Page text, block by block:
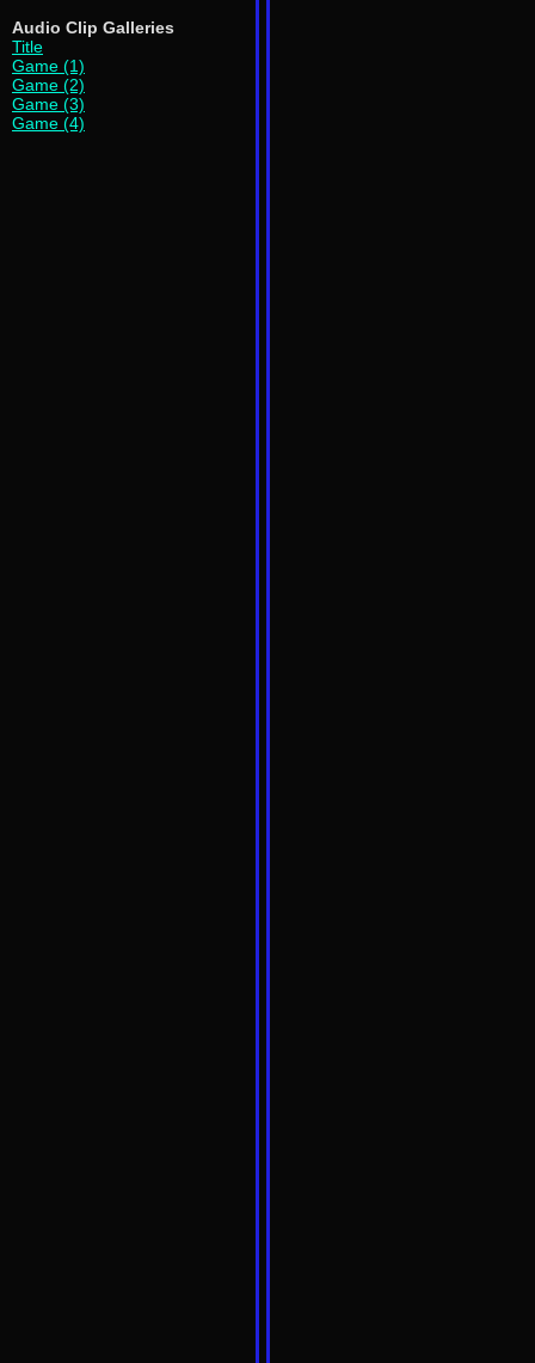
Audio Clip Galleries
Title
Game (1)
Game (2)
Game (3)
Game (4)